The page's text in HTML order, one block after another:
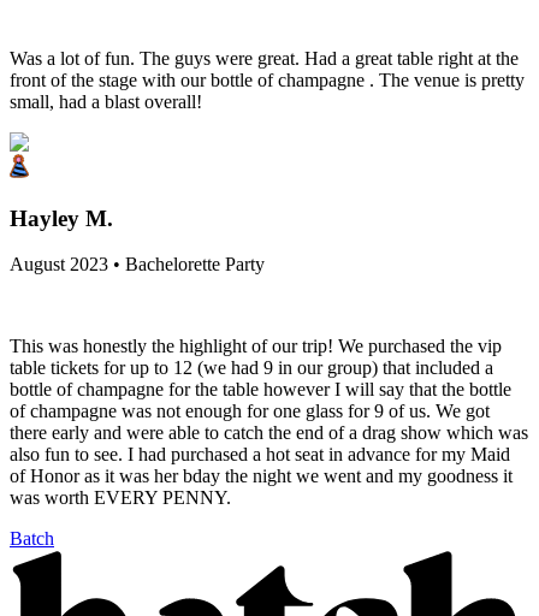
Was a lot of fun. The guys were great. Had a great table right at the
front of the stage with our bottle of champagne . The venue is pretty
small, had a blast overall!
Hayley M.
August 2023 • Bachelorette Party
This was honestly the highlight of our trip! We purchased the vip
table tickets for up to 12 (we had 9 in our group) that included a
bottle of champagne for the table however I will say that the bottle
of champagne was not enough for one glass for 9 of us. We got
there early and were able to catch the end of a drag show which was
also fun to see. I had purchased a hot seat in advance for my Maid
of Honor as it was her bday the night we went and my goodness it
was worth EVERY PENNY.
Batch